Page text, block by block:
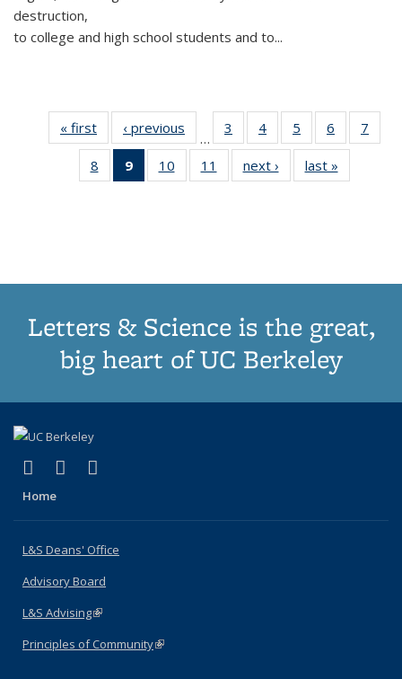
destruction,
to college and high school students and to...
« first
Thumbnail
list:
Publications
‹ previous
Thumbnail
list:
Publications
…
3
of 11
Thumbnail
list:
Publications
4
of 11
Thumbnail
list:
Publications
5
of 11
Thumbnail
list:
Publications
6
of 11
Thumbnail
7
8
of 11
Thumbnail
9
of 11
Thumbnail
10
of 11
Thumbnail
11
of 11
Thumbnail
next ›
Thumbnail
list:
last »
Letters & Science is the great,
big heart of UC Berkeley
X (formerly Twitter)
(link is external)
LinkedIn
(link is external)
Home
L&S Deans' Office
Advisory Board
L&S Advising(link is external)
Principles of Community(link is external)